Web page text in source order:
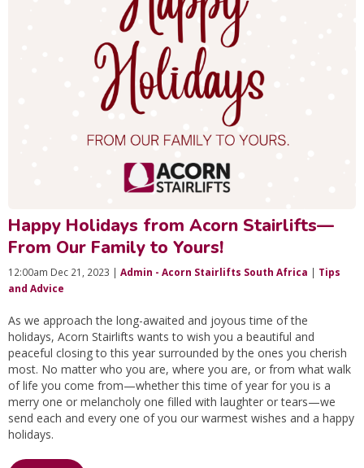
Happy Holidays from Acorn Stairlifts—
From Our Family to Yours!
12:00am Dec 21, 2023 | Admin - Acorn Stairlifts South Africa | Tips
and Advice
As we approach the long-awaited and joyous time of the
holidays, Acorn Stairlifts wants to wish you a beautiful and
peaceful closing to this year surrounded by the ones you cherish
most. No matter who you are, where you are, or from what walk
of life you come from—whether this time of year for you is a
merry one or melancholy one filled with laughter or tears—we
send each and every one of you our warmest wishes and a happy
holidays.